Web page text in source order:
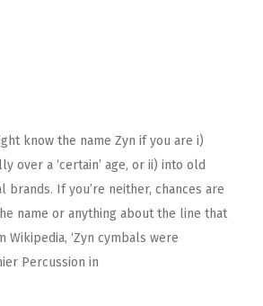
know the name Zyn if you are i)
over a ‘certain’ age, or ii) into old
brands. If you’re neither, chances are
name or anything about the line that
Wikipedia, ‘Zyn cymbals were
Percussion in